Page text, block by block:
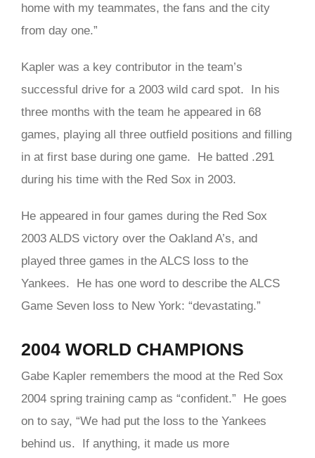
home with my teammates, the fans and the city
from day one.”
Kapler was a key contributor in the team’s
successful drive for a 2003 wild card spot. In his
three months with the team he appeared in 68
games, playing all three outfield positions and filling
in at first base during one game. He batted .291
during his time with the Red Sox in 2003.
He appeared in four games during the Red Sox
2003 ALDS victory over the Oakland A’s, and
played three games in the ALCS loss to the
Yankees. He has one word to describe the ALCS
Game Seven loss to New York: “devastating.”
2004 WORLD CHAMPIONS
Gabe Kapler remembers the mood at the Red Sox
2004 spring training camp as “confident.” He goes
on to say, “We had put the loss to the Yankees
behind us. If anything, it made us more